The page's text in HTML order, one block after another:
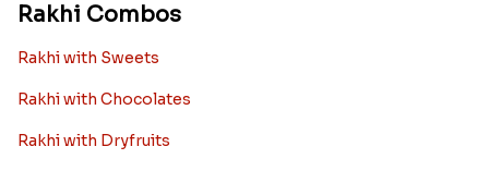
Rakhi Combos
Rakhi with Sweets
Rakhi with Chocolates
Rakhi with Dryfruits